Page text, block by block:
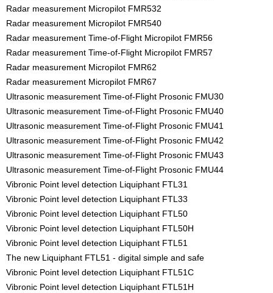
Radar measurement Micropilot FMR532
Radar measurement Micropilot FMR540
Radar measurement Time-of-Flight Micropilot FMR56
Radar measurement Time-of-Flight Micropilot FMR57
Radar measurement Micropilot FMR62
Radar measurement Micropilot FMR67
Ultrasonic measurement Time-of-Flight Prosonic FMU30
Ultrasonic measurement Time-of-Flight Prosonic FMU40
Ultrasonic measurement Time-of-Flight Prosonic FMU41
Ultrasonic measurement Time-of-Flight Prosonic FMU42
Ultrasonic measurement Time-of-Flight Prosonic FMU43
Ultrasonic measurement Time-of-Flight Prosonic FMU44
Vibronic Point level detection Liquiphant FTL31
Vibronic Point level detection Liquiphant FTL33
Vibronic Point level detection Liquiphant FTL50
Vibronic Point level detection Liquiphant FTL50H
Vibronic Point level detection Liquiphant FTL51
The new Liquiphant FTL51 - digital simple and safe
Vibronic Point level detection Liquiphant FTL51C
Vibronic Point level detection Liquiphant FTL51H